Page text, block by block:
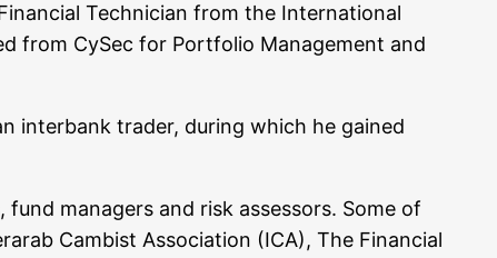
Tech­ni­ci­an from the Inter­na­tio­nal
from CySec for Port­fo­lio Manage­ment and
inter­bank trader, during which he gai­ned
mana­gers and risk asses­sors. Some of
Cam­bist Asso­cia­ti­on (ICA), The Finan­cial